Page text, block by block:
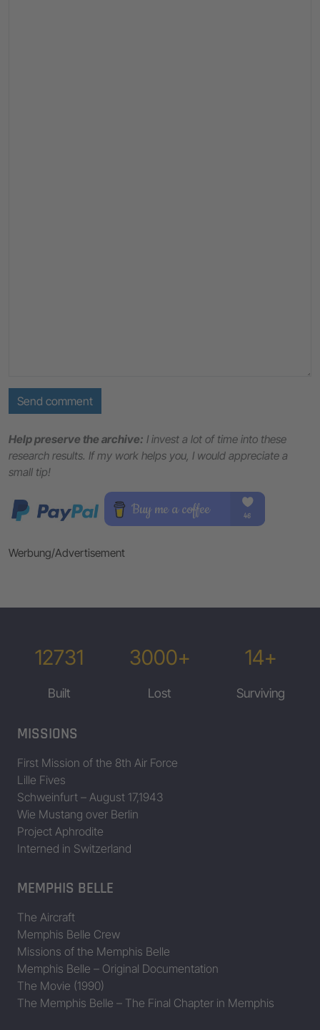
Send comment
Help preserve the archive: I invest a lot of time into these
research results. If my work helps you, I would appreciate a
small tip!
Werbung/Advertisement
12731
Built
3000+
Lost
14+
Surviving
MISSIONS
First Mission of the 8th Air Force
Lille Fives
Schweinfurt – August 17,1943
Wie Mustang over Berlin
Project Aphrodite
Interned in Switzerland
MEMPHIS BELLE
The Aircraft
Memphis Belle Crew
Missions of the Memphis Belle
Memphis Belle – Original Documentation
The Movie (1990)
The Memphis Belle – The Final Chapter in Memphis